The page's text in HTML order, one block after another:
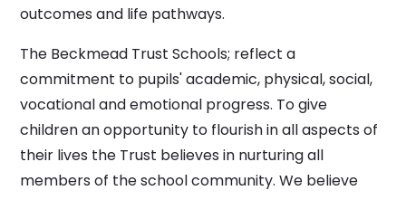
outcomes and life pathways.
The Beckmead Trust Schools; reflect a
commitment to pupils' academic, physical, social,
vocational and emotional progress. To give
children an opportunity to flourish in all aspects of
their lives the Trust believes in nurturing all
members of the school community. We believe